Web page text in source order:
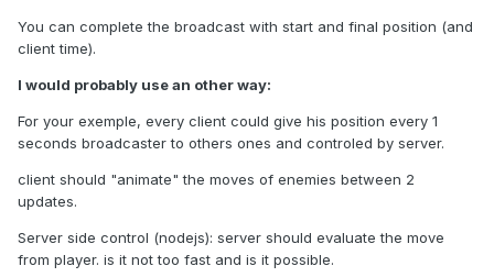
You can complete the broadcast with start and final position (and
client time).
I would probably use an other way:
For your exemple, every client could give his position every 1
seconds broadcaster to others ones and controled by server.
client should "animate" the moves of enemies between 2
updates.
Server side control (nodejs): server should evaluate the move
from player. is it not too fast and is it possible.